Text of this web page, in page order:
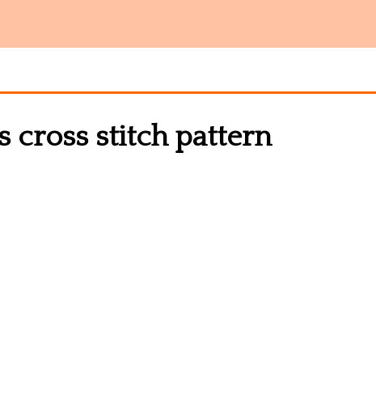
cross stitch pattern